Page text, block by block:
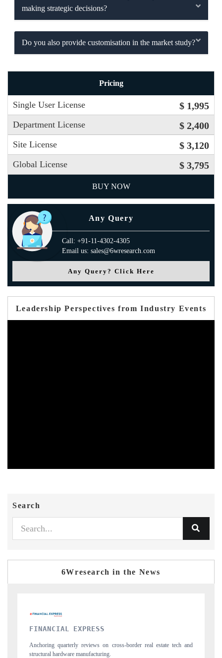
making strategic decisions?
Do you also provide customisation in the market study?
Pricing
Single User License $ 1,995
Department License $ 2,400
Site License $ 3,120
Global License $ 3,795
BUY NOW
Any Query
Call: +91-11-4302-4305
Email us: sales@6wresearch.com
Any Query? Click Here
Leadership Perspectives from Industry Events
Search
6Wresearch in the News
estate tech and
YAHOO FINANCE
Syndicating the tracker's $30.1 billion untapped-market
spotlighting Japan, the US and China as India's top new-